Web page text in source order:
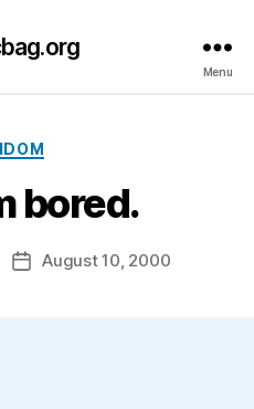
Menu
Categories
bored.
PostAugust 10, 2000